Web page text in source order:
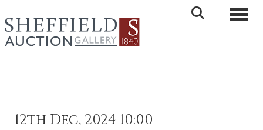
12th Dec, 2024 10:00